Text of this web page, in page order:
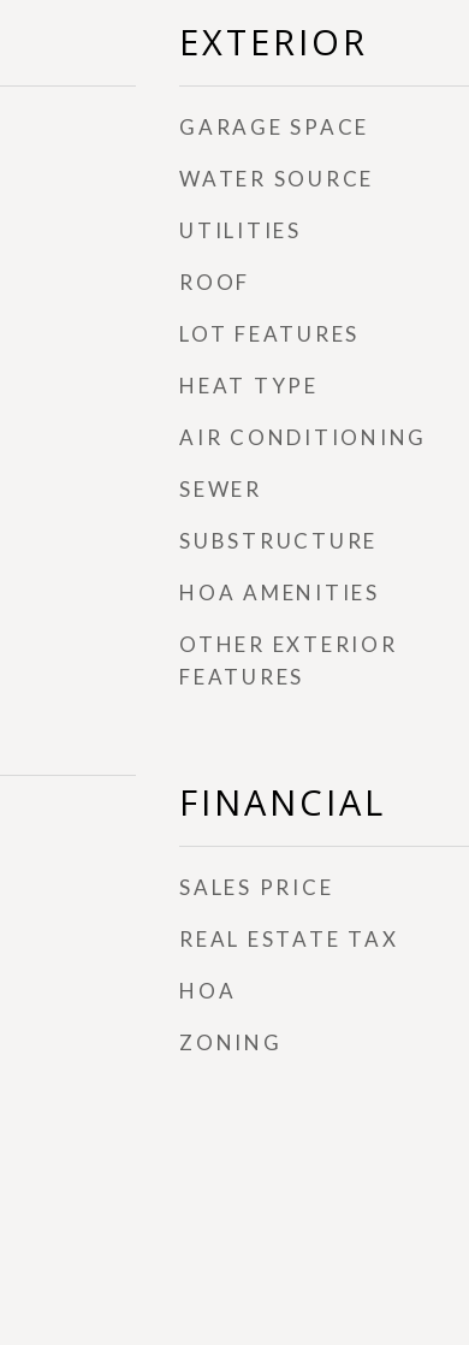
EXTERIOR
GARAGE SPACE
WATER SOURCE
UTILITIES
ROOF
LOT FEATURES
HEAT TYPE
AIR CONDITIONING
SEWER
SUBSTRUCTURE
HOA AMENITIES
OTHER EXTERIOR
FEATURES
FINANCIAL
SALES PRICE
REAL ESTATE TAX
HOA
ZONING